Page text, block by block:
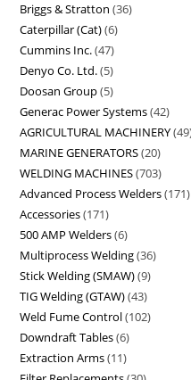
Briggs & Stratton 36
Caterpillar (Cat) 6
Cummins Inc. 47
Denyo Co. Ltd. 5
Doosan Group 5
Generac Power Systems 42
AGRICULTURAL MACHINERY 49
MARINE GENERATORS 20
WELDING MACHINES 703
Advanced Process Welders 171
Accessories 171
500 AMP Welders 6
Multiprocess Welding 36
Stick Welding (SMAW) 9
TIG Welding (GTAW) 43
Weld Fume Control 102
Downdraft Tables 6
Extraction Arms 11